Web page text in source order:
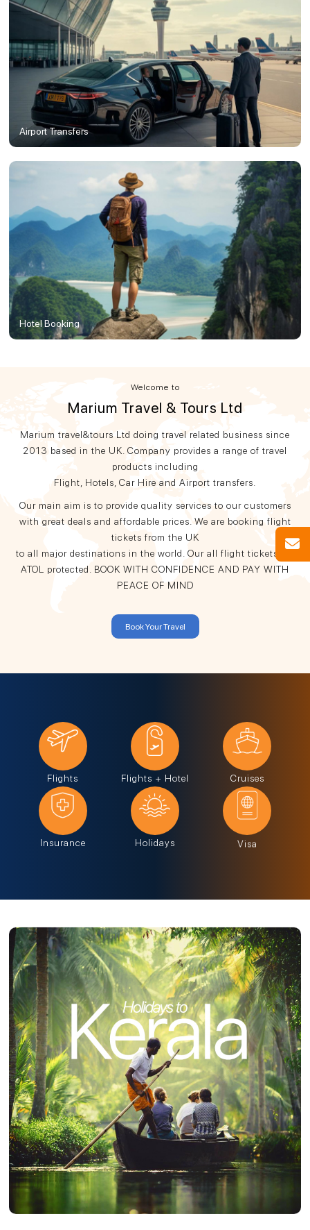
Airport Transfers
Hotel Booking
Welcome to
Marium Travel & Tours Ltd
Marium travel&tours Ltd doing travel related business since
2013 based in the UK. Company provides a range of travel
products including
Flight, Hotels, Car Hire and Airport transfers.
Our main aim is to provide quality services to our customers
with great deals and affordable prices. We are booking flight
tickets from the UK
to all major destinations in the world. Our all flight tickets are
ATOL protected. BOOK WITH CONFIDENCE AND PAY WITH
PEACE OF MIND
Book Your Travel
Flights Flights + Hotel Cruises
Insurance Holidays Visa